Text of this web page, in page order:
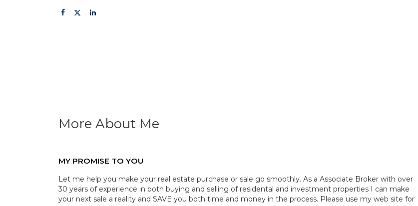
More About Me
MY PROMISE TO YOU
Let me help you make your real estate purchase or sale go smoothly. As a Associate Broker with over
30 years of experience in both buying and selling of residental and investment properties I can make
your next sale a reality and SAVE you both time and money in the process. Please use my web site for